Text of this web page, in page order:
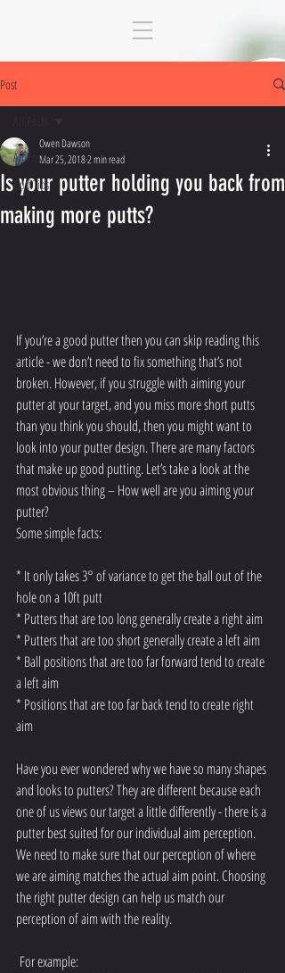
Post
All Posts
Golf Tips
Is your putter holding you back from
making more putts?
Owen Dawson
Mar 25, 20182 min read
If you’re a good putter then you can skip reading this
article - we don’t need to fix something that’s not
broken. However, if you struggle with aiming your
putter at your target, and you miss more short putts
than you think you should, then you might want to
look into your putter design. There are many factors
that make up good putting. Let’s take a look at the
most obvious thing – How well are you aiming your
putter?
Some simple facts:
* It only takes 3° of variance to get the ball out of the
hole on a 10ft putt
* Putters that are too long generally create a right aim
* Putters that are too short generally create a left aim
* Ball positions that are too far forward tend to create
a left aim
* Positions that are too far back tend to create right
aim
Have you ever wondered why we have so many shapes
and looks to putters? They are different because each
one of us views our target a little differently - there is a
putter best suited for our individual aim perception.
We need to make sure that our perception of where
we are aiming matches the actual aim point. Choosing
the right putter design can help us match our
perception of aim with the reality.
For example: